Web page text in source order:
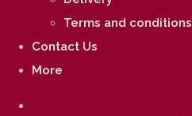
Terms and conditions
Contact Us
More